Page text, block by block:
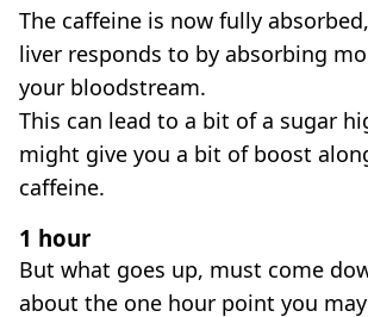
The caffeine is now fully
liver responds to by absorbing
your bloodstream.
This can lead to a bit of a sugar
might give you a bit of boost
caffeine.
1 hour
But what goes up, must come
about the one hour point you